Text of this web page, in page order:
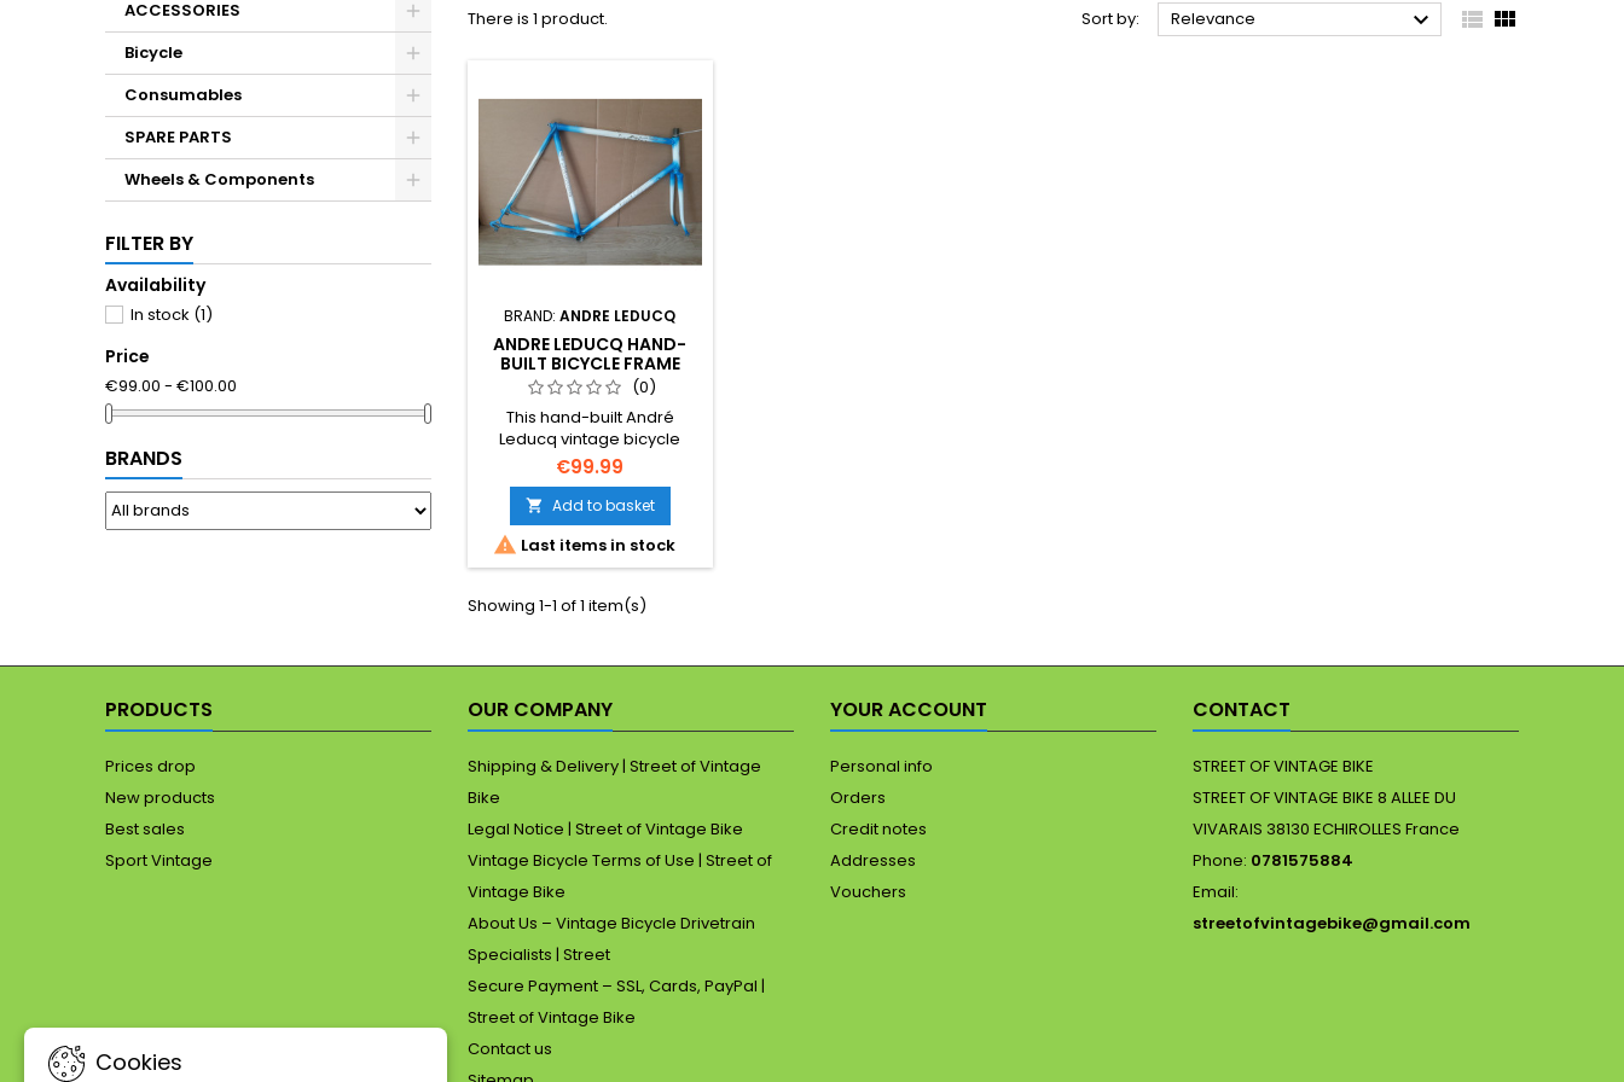
ACCESSORIES
Bicycle
Consumables
SPARE PARTS
Wheels & Components
FILTER BY
Availability
In stock (1)
Price
€99.00 - €100.00
BRANDS
There is 1 product. Sort by: Relevance   
BRAND:ANDRE LEDUCQ
ANDRE LEDUCQ HAND-
BUILT BICYCLE FRAME
2800G 59.5×57CM
121.4MM FRENCH THREAD
VINTAGE
(0)
This hand-built André
Leducq vintage bicycle
frame represents classic
French craftsmanship.
Weighing 2800g, it features
a 59.5×57cm geometry and
121.4mm rear spacing.
Please note: the
photographs form part of
the description.
€99.99
 Add to basket
 Last items in stock
Showing 1-1 of 1 item(s)
PRODUCTS
Prices drop
New products
Best sales
Sport Vintage
OUR COMPANY
Shipping & Delivery | Street of Vintage
Bike
Legal Notice | Street of Vintage Bike
Vintage Bicycle Terms of Use | Street of
Vintage Bike
About Us – Vintage Bicycle Drivetrain
Specialists | Street
Secure Payment – SSL, Cards, PayPal |
Street of Vintage Bike
Contact us
YOUR ACCOUNT
Personal info
Orders
Credit notes
Addresses
Vouchers
CONTACT
STREET OF VINTAGE BIKE
STREET OF VINTAGE BIKE 8 ALLEE DU
VIVARAIS 38130 ECHIROLLES France
Phone: 0781575884
Email:
streetofvintagebike@gmail.com
Cookies